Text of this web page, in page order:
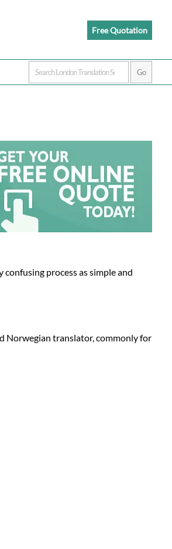
Free Quotation
process as simple and
Norwegian translator, commonly for